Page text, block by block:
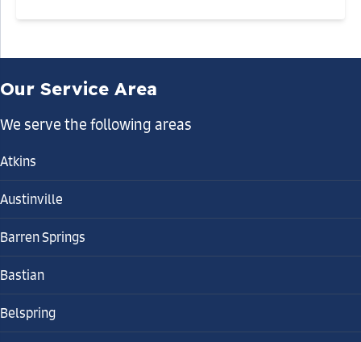
Our Service Area
We serve the following areas
Atkins
Austinville
Barren Springs
Bastian
Belspring